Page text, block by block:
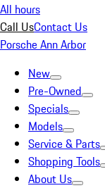
All hours
Call UsContact Us
Porsche Ann Arbor
New
Pre-Owned
Specials
Models
Service & Parts
Shopping Tools
About Us